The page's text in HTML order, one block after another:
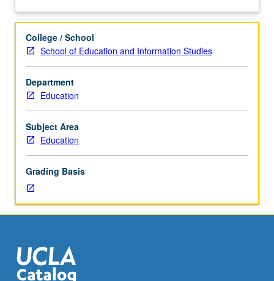
study
of
college
on
students?
How
can
that
research
to
improve
student
affairs
Introduction
to
world
results might be utilized to improve work of studentDescription
College / School
School of Education and Information Studies
Department
Education
Subject Area
Education
Grading Basis